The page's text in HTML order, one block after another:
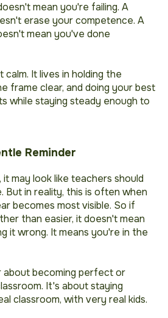
mean you're failing. A
erase your competence. A
mean you've done
It lives in holding the
frame clear, and doing your best
while staying steady enough to
Reminder
may look like teachers should
But in reality, this is often when
becomes most visible. So if
than easier, it doesn't mean
it wrong. It means you're in the
about becoming perfect or
It's about staying
classroom, with very real kids.